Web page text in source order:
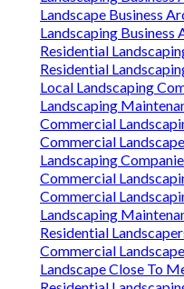
Landscape Business
Landscaping Business
Residential
Residential
Local Landscaping
Landscaping
Commercial
Commercial
Landscaping
Commercial
Commercial
Landscaping
Residential
Commercial
Landscape Close To